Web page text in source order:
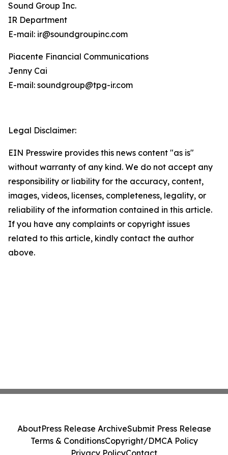
Sound Group Inc.
IR Department
E-mail: ir@soundgroupinc.com
Piacente Financial Communications
Jenny Cai
E-mail: soundgroup@tpg-ir.com
Legal Disclaimer:
EIN Presswire provides this news content "as is"
without warranty of any kind. We do not accept any
responsibility or liability for the accuracy, content,
images, videos, licenses, completeness, legality, or
reliability of the information contained in this article.
If you have any complaints or copyright issues
related to this article, kindly contact the author
above.
AboutPress Release ArchiveSubmit Press Release
Terms & ConditionsCopyright/DMCA Policy
Privacy PolicyContact